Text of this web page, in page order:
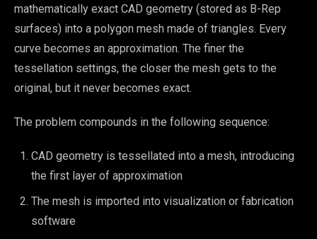
mathematically exact CAD geometry (stored as B-Rep
surfaces) into a polygon mesh made of triangles. Every
curve becomes an approximation. The finer the
tessellation settings, the closer the mesh gets to the
original, but it never becomes exact.
The problem compounds in the following sequence:
CAD geometry is tessellated into a mesh, introducing
the first layer of approximation
The mesh is imported into visualization or fabrication
software